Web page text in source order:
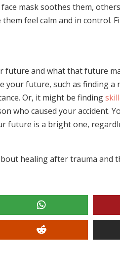
mask soothes them,
feel calm and in control.
and what that future
your future, such as finding a
Or, it might be finding
who caused your accident.
future is a bright one,
healing after trauma and